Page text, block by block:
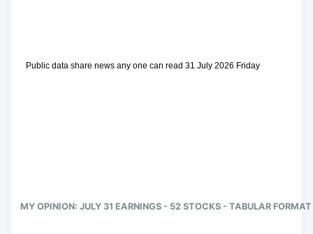
Public data share news any one can read 31 July 2026 Friday
MY OPINION: JULY 31 EARNINGS - 52 STOCKS - TABULAR FORMAT